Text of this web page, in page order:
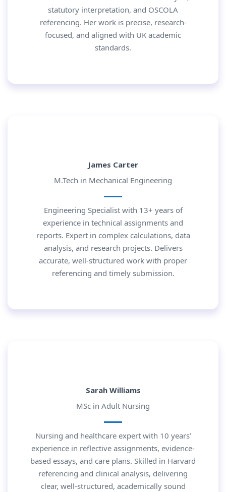
statutory interpretation, and OSCOLA
referencing. Her work is precise, research-
focused, and aligned with UK academic
standards.
James Carter
M.Tech in Mechanical Engineering
Engineering Specialist with 13+ years of
experience in technical assignments and
reports. Expert in complex calculations, data
analysis, and research projects. Delivers
accurate, well-structured work with proper
referencing and timely submission.
Sarah Williams
MSc in Adult Nursing
Nursing and healthcare expert with 10 years’
experience in reflective assignments, evidence-
based essays, and care plans. Skilled in Harvard
referencing and clinical analysis, delivering
clear, well-structured, academically sound